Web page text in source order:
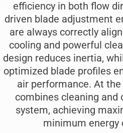
efficiency in both flow
driven blade adjustment
are always correctly
cooling and powerful
design reduces inertia,
optimized blade profiles
air performance. At
combines cleaning and
system, achieving
minimum energy